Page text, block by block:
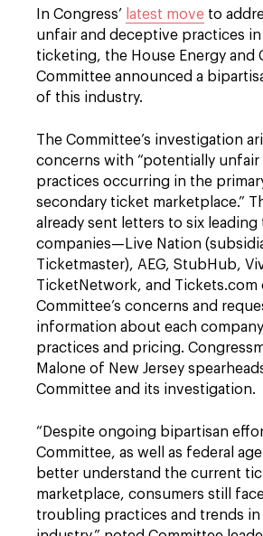
In Congress’ latest move to
unfair and deceptive practices
ticketing, the House Energy and
Committee announced a
of this industry.
The Committee’s investigation
concerns with “potentially
practices occurring in the
secondary ticket marketplace.”
already sent letters to six
companies—Live Nation
Ticketmaster), AEG, StubHub,
TicketNetwork, and
Committee’s concerns and
information about each
practices and pricing.
Malone of New Jersey
Committee and its investigation.
“Despite ongoing bipartisan
Committee, as well as federal
better understand the current
marketplace, consumers still
troubling practices and trends